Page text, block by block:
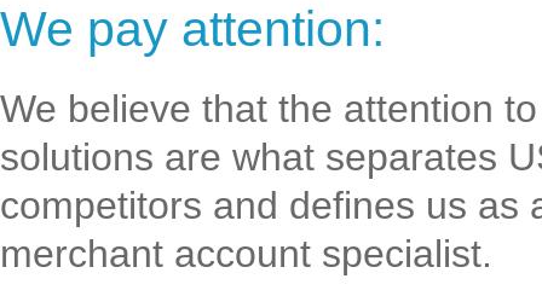
We pay attention:
We believe that the attention
solutions are what separates
competitors and defines us as
merchant account specialist.